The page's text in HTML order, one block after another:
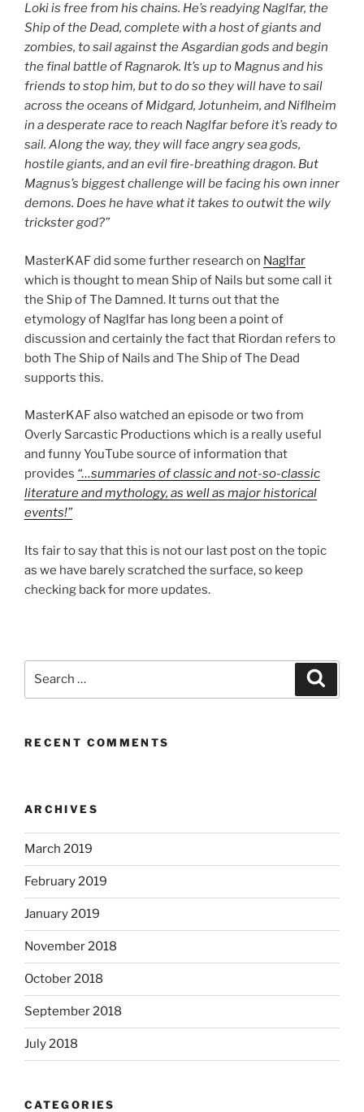
Loki is free from his chains. He’s readying Naglfar, the
Ship of the Dead, complete with a host of giants and
zombies, to sail against the Asgardian gods and begin
the final battle of Ragnarok. It’s up to Magnus and his
friends to stop him, but to do so they will have to sail
across the oceans of Midgard, Jotunheim, and Niflheim
in a desperate race to reach Naglfar before it’s ready to
sail. Along the way, they will face angry sea gods,
hostile giants, and an evil fire-breathing dragon. But
Magnus’s biggest challenge will be facing his own inner
demons. Does he have what it takes to outwit the wily
trickster god?”
MasterKAFdid some further research on Naglfar
which is thought to mean Ship of Nails but some call it
the Ship of The Damned. It turns out that the
etymology of Naglfar has long been a point of
discussion and certainly the fact that Riordan refers to
both The Ship of Nails and The Ship of The Dead
supports this.
MasterKAFalso watched an episode or two from
Overly Sarcastic Productions which is a really useful
and funny YouTube source of information that
provides “…summaries of classic and not-so-classic
literature and mythology, as well as major historical
events!”
Its fair to say that this is not our last post on the topic
as we have barely scratched the surface, so keep
checking back for more updates.
RECENT COMMENTS
ARCHIVES
March 2019
February 2019
January 2019
November 2018
October 2018
September 2018
July 2018
CATEGORIES